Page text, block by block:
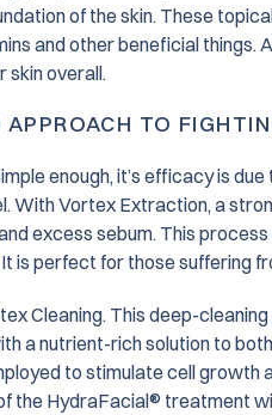
of the skin. These
and other beneficial things.
skin overall.
TO
enough, it’s efficacy is
With Vortex Extraction, a
excess sebum. This
is perfect for those suffering
Cleaning. This deep-
a nutrient-rich solution to
to stimulate cell growth
the HydraFacial® treatment